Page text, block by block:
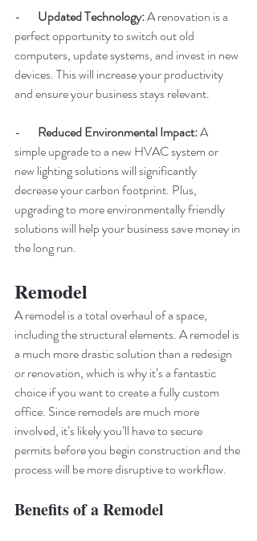
- Updated Technology: A renovation is a
perfect opportunity to switch out old
computers, update systems, and invest in new
devices. This will increase your productivity
and ensure your business stays relevant.
- Reduced Environmental Impact: A
simple upgrade to a new HVAC system or
new lighting solutions will significantly
decrease your carbon footprint. Plus,
upgrading to more environmentally friendly
solutions will help your business save money in
the long run.
Remodel
A remodel is a total overhaul of a space,
including the structural elements. A remodel is
a much more drastic solution than a redesign
or renovation, which is why it’s a fantastic
choice if you want to create a fully custom
office. Since remodels are much more
involved, it’s likely you’ll have to secure
permits before you begin construction and the
process will be more disruptive to workflow.
Benefits of a Remodel